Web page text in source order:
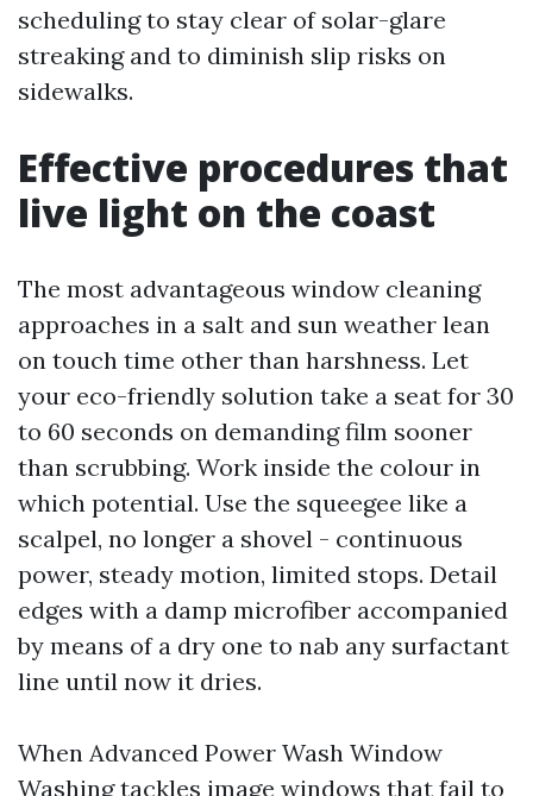
scheduling to stay clear of solar-glare
streaking and to diminish slip risks on
sidewalks.
Effective procedures that
live light on the coast
The most advantageous window cleaning
approaches in a salt and sun weather lean
on touch time other than harshness. Let
your eco-friendly solution take a seat for 30
to 60 seconds on demanding film sooner
than scrubbing. Work inside the colour in
which potential. Use the squeegee like a
scalpel, no longer a shovel - continuous
power, steady motion, limited stops. Detail
edges with a damp microfiber accompanied
by means of a dry one to nab any surfactant
line until now it dries.
When Advanced Power Wash Window
Washing tackles image windows that fail to